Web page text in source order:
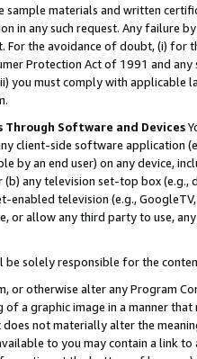
sample materials and written
in any such request. Any failure
For the avoidance of doubt, (i) for
Protection Act of 1991 and
you must comply with
Software and Devices
client-side software application
by an end user) on any device,
any television set-top box
television (e.g.,
or allow any third party to use,
be solely responsible for the
or otherwise alter any Program
of a graphic image in a manner
not materially alter the
to you may contain a link